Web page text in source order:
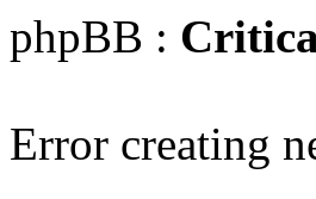
phpBB :
Error creating